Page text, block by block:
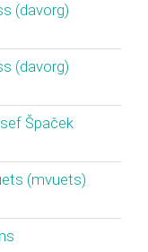
(‎davorg‎)
(‎davorg‎)
Špaček
(‎mvuets‎)